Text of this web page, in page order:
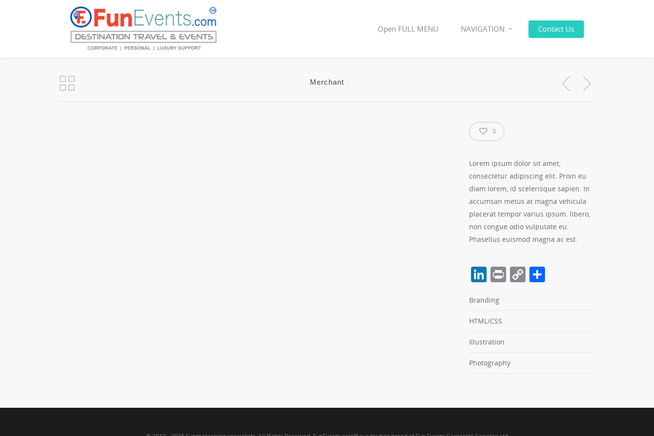
Open FULL MENU NAVIGATION Contact Us
Merchant
0
Lorem ipsum dolor sit amet,
consectetur adipiscing elit. Proin eu
diam lorem, id scelerisque sapien. In
accumsan metus at magna vehicula
placerat tempor varius ipsum. libero,
non congue odio vulputate eu.
Phasellus euismod magna ac est.
LinkedIn
Print
CopyShare
Branding
HTML/CSS
Illustration
Photography